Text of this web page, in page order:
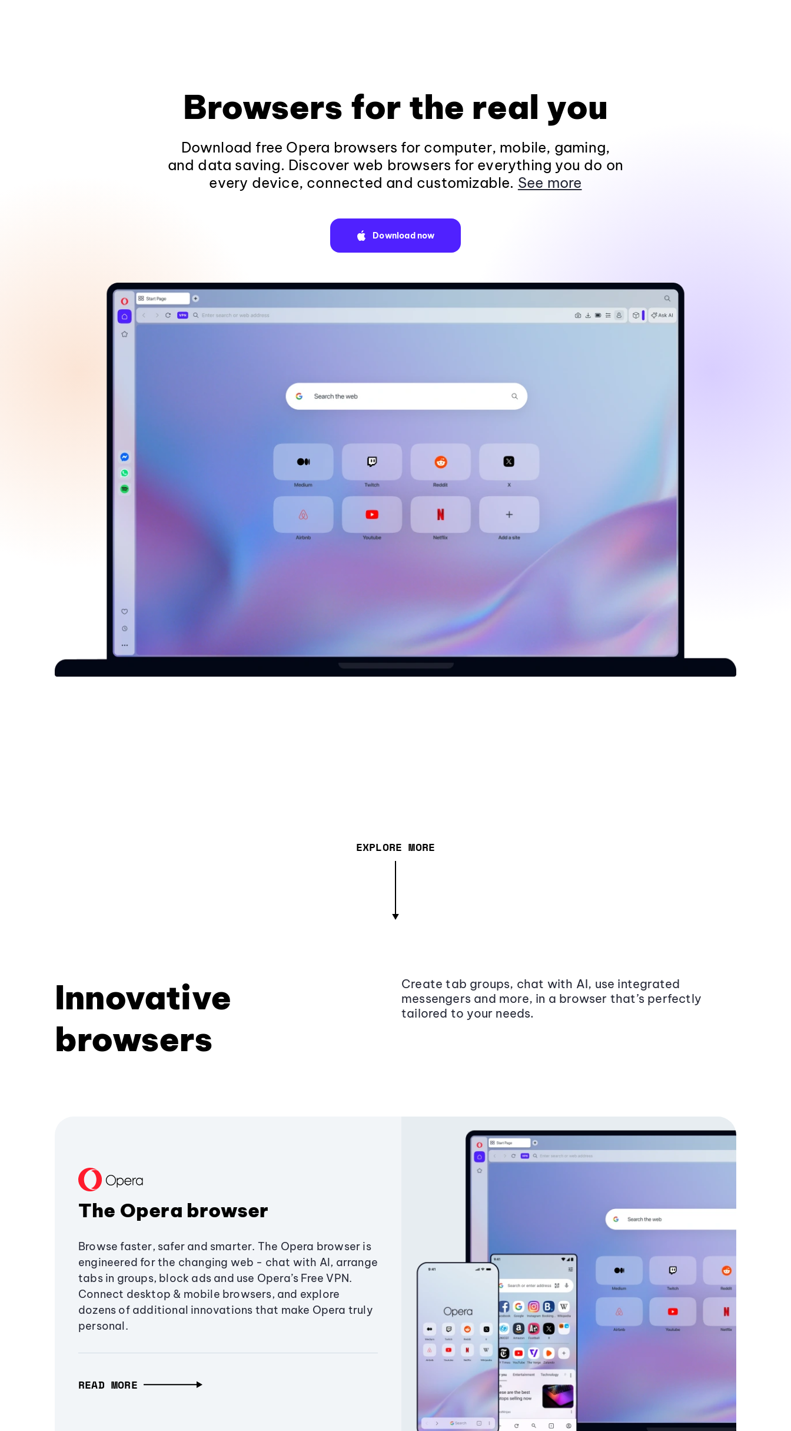
Browsers for the real you
Download free Opera browsers for computer, mobile, gaming,
and data saving. Discover web browsers for everything you do on
every device, connected and customizable. See more
Download now
EXPLORE MORE
Innovative
browsers
Create tab groups, chat with AI, use integrated
messengers and more, in a browser that’s perfectly
tailored to your needs.
The Opera browser
Browse faster, safer and smarter. The Opera browser is
engineered for the changing web - chat with AI, arrange
tabs in groups, block ads and use Opera’s Free VPN.
Connect desktop & mobile browsers, and explore
dozens of additional innovations that make Opera truly
personal.
READ MORE